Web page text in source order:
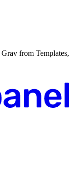
Grav from Templates,